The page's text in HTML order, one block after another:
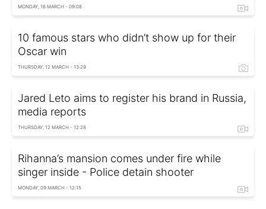
MONDAY, 16 MARCH - 09:08
10 famous stars who didn’t show up for their
Oscar win
THURSDAY, 12 MARCH - 13:29
Jared Leto aims to register his brand in Russia,
media reports
THURSDAY, 12 MARCH - 12:28
Rihanna’s mansion comes under fire while
singer inside - Police detain shooter
MONDAY, 09 MARCH - 12:15